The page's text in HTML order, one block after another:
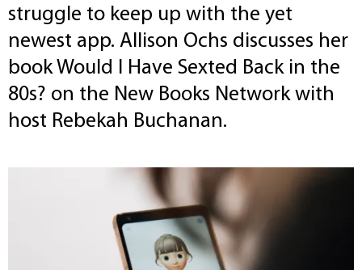
struggle to keep up with the yet
newest app. Allison Ochs discusses her
book Would I Have Sexted Back in the
80s? on the New Books Network with
host Rebekah Buchanan.